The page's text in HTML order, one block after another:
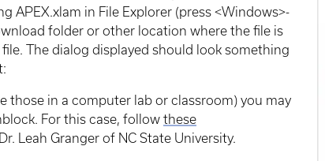
APEX.xlam in File Explorer (press <Windows>-
folder or other location where the file is
The dialog displayed should look something
those in a computer lab or classroom) you may
For this case, follow these
Leah Granger of NC State University.